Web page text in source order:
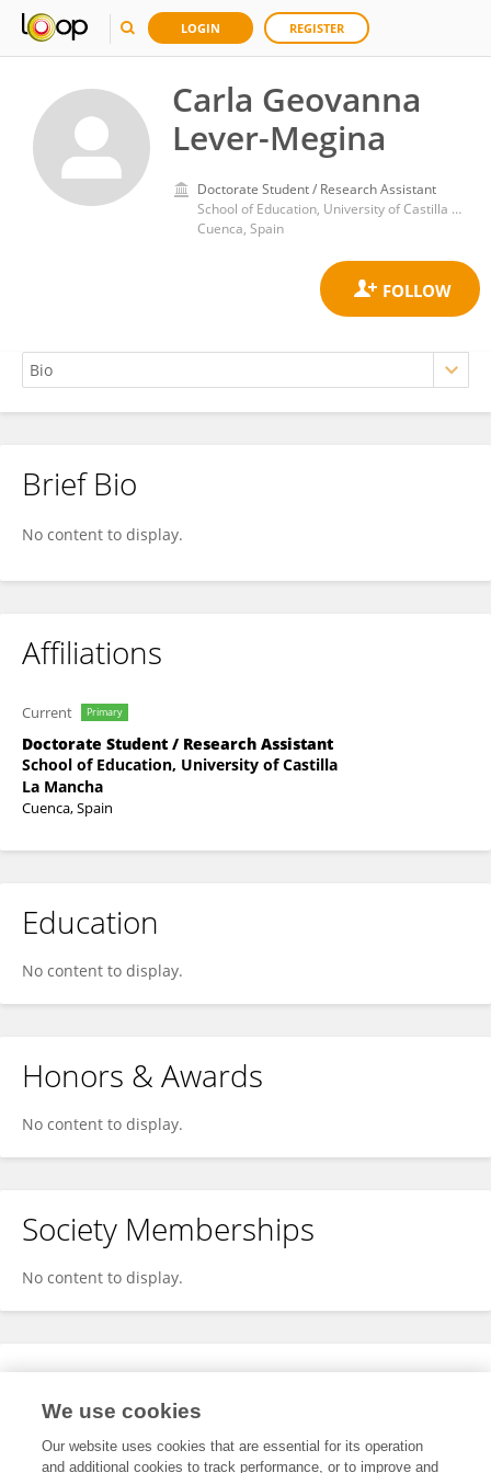
LOGIN REGISTER
Carla Geovanna
Lever-Megina
Doctorate Student / Research Assistant
School of Education, University of Castilla La Mancha
Cuenca, Spain
Carla Geovanna Lever-Megina
Brief Bio
No content to display.
Affiliations
Current Primary
Doctorate Student / Research Assistant
School of Education, University of Castilla
La Mancha
Cuenca, Spain
Education
No content to display.
Honors & Awards
No content to display.
Society Memberships
No content to display.
Expertise
We use cookies
Our website uses cookies that are essential for its operation
and additional cookies to track performance, or to improve and